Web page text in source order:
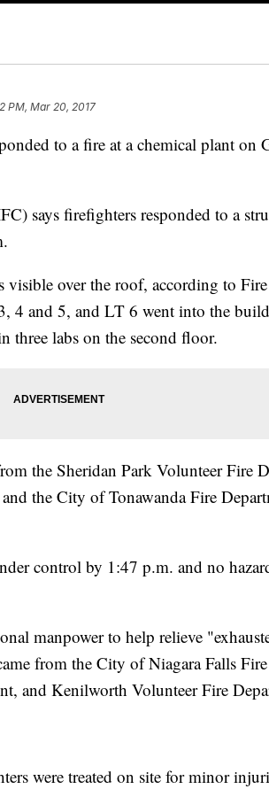
PM, Mar 20, 2017
to a fire at a chemical plant on
says firefighters responded to a
visible over the roof, according to
4 and 5, and LT 6 went into the
three labs on the second floor.
the Sheridan Park Volunteer Fire
the City of Tonawanda Fire
control by 1:47 p.m. and no
manpower to help relieve
from the City of Niagara Falls
and Kenilworth Volunteer Fire
were treated on site for minor